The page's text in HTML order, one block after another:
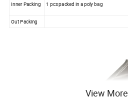
Inner Packing 1 pcs packed in a poly bag
Out Packing
View More